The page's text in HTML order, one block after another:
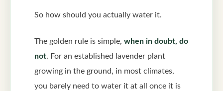
So how should you actually water it.
The golden rule is simple, when in doubt, do
not. For an established lavender plant
growing in the ground, in most climates,
you barely need to water it at all once it is